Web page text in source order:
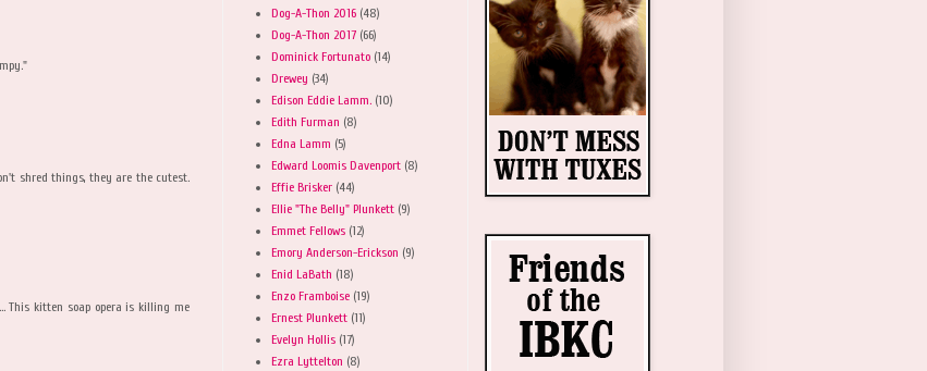
shred things, they are the cutest.
This kitten soap opera is killing me
Dog-A-Thon 2016 (48)
Dog-A-Thon 2017 (66)
Dominick Fortunato (14)
Drewey (34)
Edison Eddie Lamm. (10)
Edith Furman (8)
Edna Lamm (5)
Edward Loomis Davenport (8)
Effie Brisker (44)
Ellie "The Belly" Plunkett (9)
Emmet Fellows (12)
Emory Anderson-Erickson (9)
Enid LaBath (18)
Enzo Framboise (19)
Ernest Plunkett (11)
Evelyn Hollis (17)
Ezra Lyttelton (8)